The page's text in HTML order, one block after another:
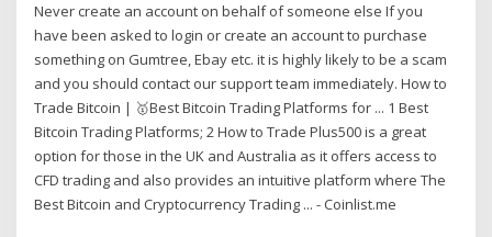
Never create an account on behalf of someone else If you
have been asked to login or create an account to purchase
something on Gumtree, Ebay etc. it is highly likely to be a scam
and you should contact our support team immediately. How to
Trade Bitcoin | 🥇Best Bitcoin Trading Platforms for ... 1 Best
Bitcoin Trading Platforms; 2 How to Trade Plus500 is a great
option for those in the UK and Australia as it offers access to
CFD trading and also provides an intuitive platform where The
Best Bitcoin and Cryptocurrency Trading ... - Coinlist.me